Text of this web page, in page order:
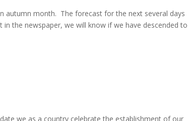
autumn month. The forecast for the next several days
the newspaper, we will know if we have descended
we as a country celebrate the establishment of our